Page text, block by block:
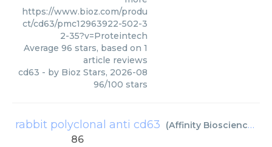
https://www.bioz.com/produ
ct/cd63/pmc12963922-502-3
2-35?v=Proteintech
Average 96 stars, based on 1
article reviews
cd63 - by Bioz Stars, 2026-08
96/100 stars
rabbit polyclonal anti cd63 (Affinity Biosciences
86